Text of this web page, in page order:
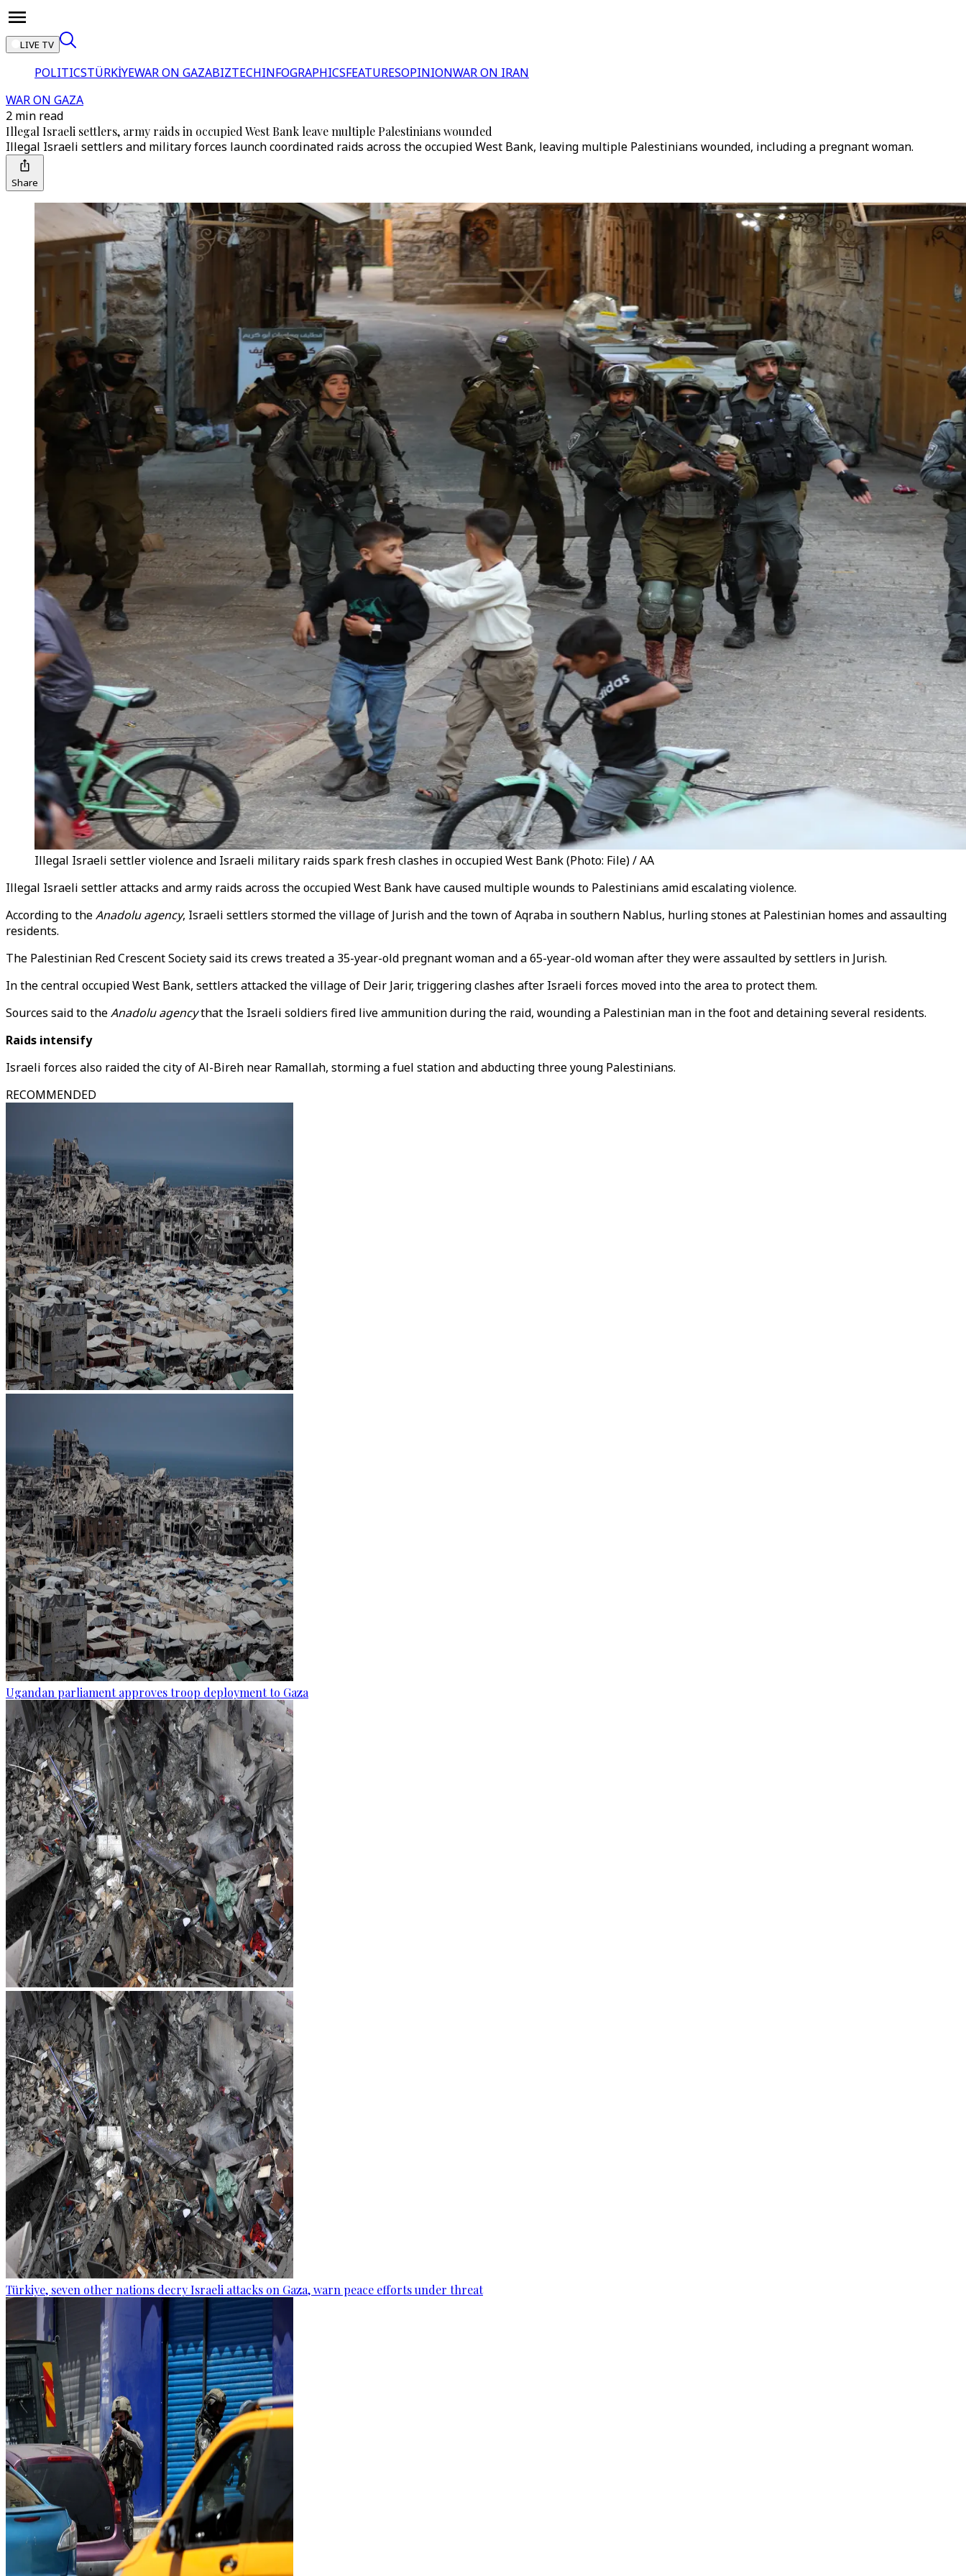
LIVE TV
POLITICSTÜRKİYEWAR ON GAZABIZTECHINFOGRAPHICSFEATURESOPINIONWAR ON IRAN
WAR ON GAZA
2 min read
Illegal Israeli settlers, army raids in occupied West Bank leave multiple Palestinians wounded
Illegal Israeli settlers and military forces launch coordinated raids across the occupied West Bank, leaving multiple Palestinians wounded, including a pregnant woman.
Share
Illegal Israeli settler violence and Israeli military raids spark fresh clashes in occupied West Bank (Photo: File) / AA
Illegal Israeli settler attacks and army raids across the occupied West Bank have caused multiple wounds to Palestinians amid escalating violence.
According to theAnadolu agency, Israeli settlers stormed the village of Jurish and the town of Aqraba in southern Nablus, hurling stones at Palestinian homes and assaulting
residents.
The Palestinian Red Crescent Society said its crews treated a 35-year-old pregnant woman and a 65-year-old woman after they were assaulted by settlers in Jurish.
In the central occupied West Bank, settlers attacked the village of Deir Jarir, triggering clashes after Israeli forces moved into the area to protect them.
Sources said to theAnadolu agencythat the Israeli soldiers fired live ammunition during the raid, wounding a Palestinian man in the foot and detaining several residents.
Raids intensify
Israeli forces also raided the city of Al-Bireh near Ramallah, storming a fuel station and abducting three young Palestinians.
RECOMMENDED
Ugandan parliament approves troop deployment to Gaza
Türkiye, seven other nations decry Israeli attacks on Gaza, warn peace efforts under threat